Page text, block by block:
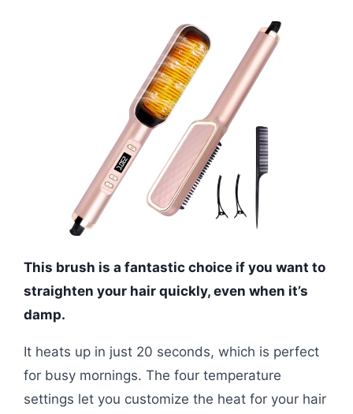
This brush is a fantastic choice if you want to
straighten your hair quickly, even when it’s
damp.
It heats up in just 20 seconds, which is perfect
for busy mornings. The four temperature
settings let you customize the heat for your hair